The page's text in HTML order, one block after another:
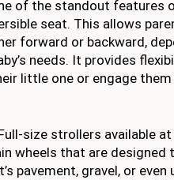
of the standout features
seat. This allows
forward or backward,
needs. It provides
little one or engage
size strollers available
wheels that are designed
pavement, gravel, or